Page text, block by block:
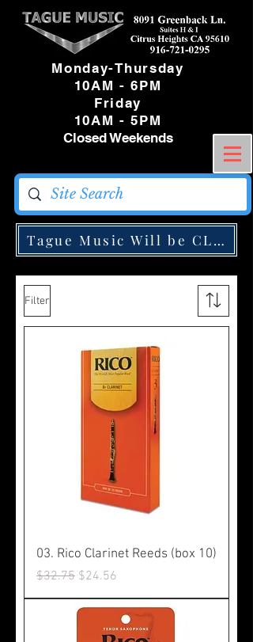
Monday-Thursday
10AM - 6PM
Friday
10AM - 5PM
Closed Weekends
Tague Music Will be
Filter
03. Rico Clarinet Reeds (box 10)
Regular Price
$32.75 Sale Price
$24.56